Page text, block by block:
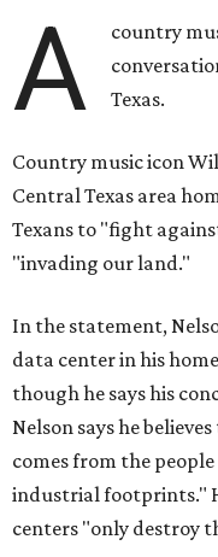
A
country
Texas.
Country music icon
Central Texas area
Texans to "fight
"invading our land."
In the statement,
data center in his
though he says his
Nelson says he
comes from the
industrial footprints."
centers "only destroy